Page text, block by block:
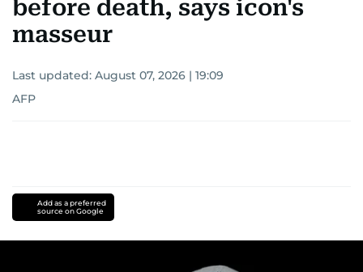
before death, says icon's
masseur
Last updated: August 07, 2026 | 19:09
AFP
Add as a preferred
source on Google